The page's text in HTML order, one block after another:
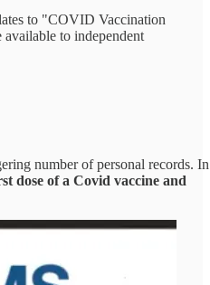
to "COVID Vaccination
to independent
number of personal records. In
dose of a Covid vaccine and